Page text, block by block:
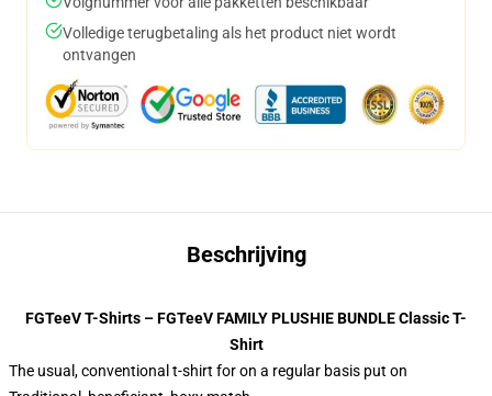
Volledige terugbetaling als het product niet wordt
ontvangen
Beschrijving
FGTeeV T-Shirts – FGTeeV FAMILY PLUSHIE BUNDLE Classic T-
Shirt
The usual, conventional t-shirt for on a regular basis put on